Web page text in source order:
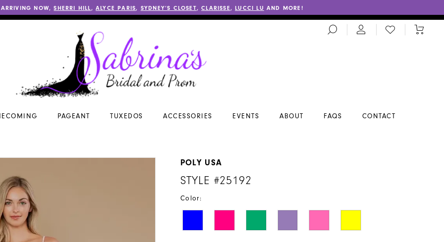
ARRIVING NOW,SHERRI HILL ,ALYCE PARIS, SYDNEY’S CLOSET,CLARISSE ,LUCCI LU AND MORE!
TOGGLE
SEARCH
CHECK
WISHLIST
TOGGLE
PAGEANT TUXEDOS ACCESSORIES EVENTS ABOUT FAQS CONTACT
POLY USA
STYLE #25192
Color: